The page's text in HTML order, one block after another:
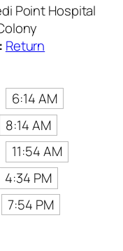
Point Hospital
Return
6:14 AM
8:14 AM
11:54 AM
4:34 PM
7:54 PM